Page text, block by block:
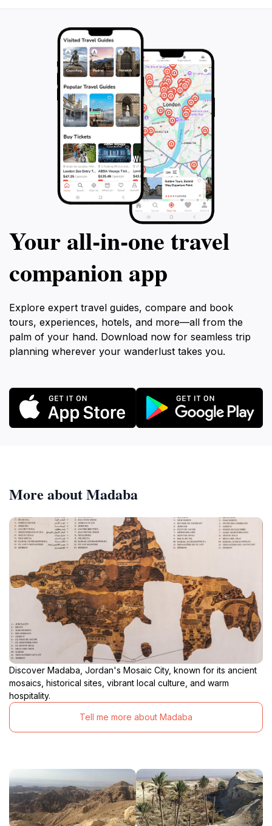
Your all‑in‑one travel
companion app
Explore expert travel guides, compare and book
tours, experiences, hotels, and more—all from the
palm of your hand. Download now for seamless trip
planning wherever your wanderlust takes you.
More about Madaba
Discover Madaba, Jordan's Mosaic City, known for its ancient
mosaics, historical sites, vibrant local culture, and warm
hospitality.
Tell me more about Madaba